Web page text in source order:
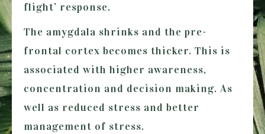
flight’ response.
The amygdala shrinks and the pre-
frontal cortex becomes thicker. This is
associated with higher awareness,
concentration and decision making. As
well as reduced stress and better
management of stress.